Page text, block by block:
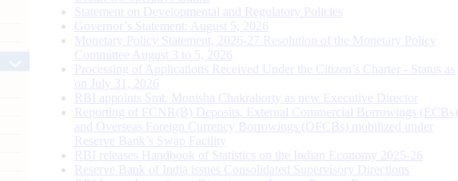
Statement on Developmental and Regulatory Policies
Governor’s Statement: August 5, 2026
Monetary Policy Statement, 2026-27 Resolution of the Monetary Policy
Committee August 3 to 5, 2026
Processing of Applications Received Under the Citizen’s Charter - Status as
on July 31, 2026
RBI appoints Smt. Monisha Chakraborty as new Executive Director
Reporting of FCNR(B) Deposits, External Commercial Borrowings (ECBs)
and Overseas Foreign Currency Borrowings (OFCBs) mobilized under
Reserve Bank’s Swap Facility
RBI releases Handbook of Statistics on the Indian Economy 2025-26
Reserve Bank of India issues Consolidated Supervisory Directions